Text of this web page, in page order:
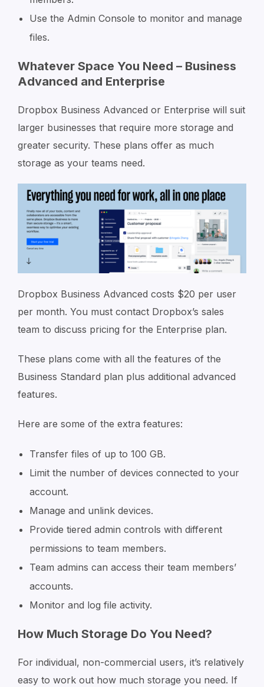
Use the Admin Console to monitor and manage
files.
Whatever Space You Need – Business
Advanced and Enterprise
Dropbox Business Advanced or Enterprise will suit
larger businesses that require more storage and
greater security. These plans offer as much
storage as your teams need.
Dropbox Business Advanced costs $20 per user
per month. You must contact Dropbox’s sales
team to discuss pricing for the Enterprise plan.
These plans come with all the features of the
Business Standard plan plus additional advanced
features.
Here are some of the extra features:
Transfer files of up to 100 GB.
Limit the number of devices connected to your
account.
Manage and unlink devices.
Provide tiered admin controls with different
permissions to team members.
Team admins can access their team members’
accounts.
Monitor and log file activity.
How Much Storage Do You Need?
For individual, non-commercial users, it’s relatively
easy to work out how much storage you need. If